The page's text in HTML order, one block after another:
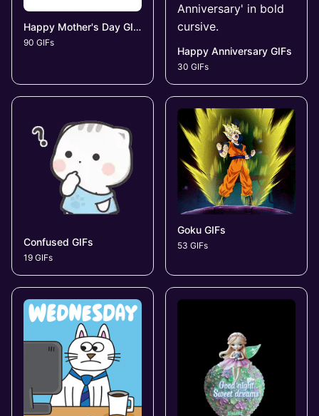
Happy Mother's Day GIFs
90 GIFs
Happy Anniversary GIFs
30 GIFs
Confused GIFs
19 GIFs
Goku GIFs
53 GIFs